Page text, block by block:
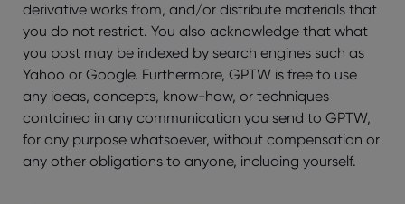
derivative works from, and/or distribute materials that
you do not restrict. You also acknowledge that what
you post may be indexed by search engines such as
Yahoo or Google. Furthermore, GPTW is free to use
any ideas, concepts, know-how, or techniques
contained in any communication you send to GPTW,
for any purpose whatsoever, without compensation or
any other obligations to anyone, including yourself.